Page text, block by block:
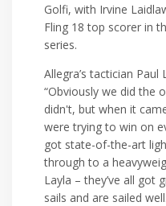
Golfi, with Irvine
Fling 18 top scorer in
series.
Allegra’s tactician
“Obviously we did the
didn't, but when it
were trying to win on
got state-of-the-art
through to a
Layla – they’ve all got
sails and are sailed